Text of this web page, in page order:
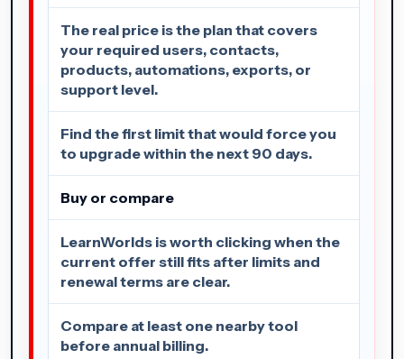
The real price is the plan that covers
your required users, contacts,
products, automations, exports, or
support level.
Find the first limit that would force you
to upgrade within the next 90 days.
Buy or compare
LearnWorlds is worth clicking when the
current offer still fits after limits and
renewal terms are clear.
Compare at least one nearby tool
before annual billing.